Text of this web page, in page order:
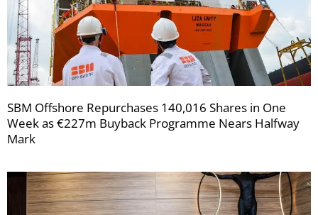
SBM Offshore Repurchases 140,016 Shares in One
Week as €227m Buyback Programme Nears Halfway
Mark